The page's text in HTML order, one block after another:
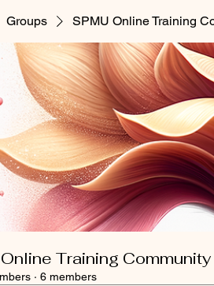
Groups SPMU Online Training
Training Community
· 6 members